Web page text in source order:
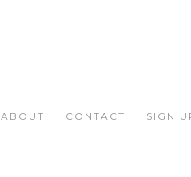
ABOUT CONTACT SIGN